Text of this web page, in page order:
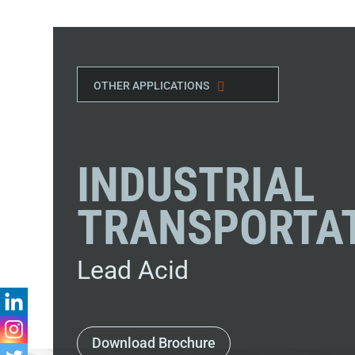
OTHER APPLICATIONS
INDUSTRIAL
Lead Acid
Download Brochure